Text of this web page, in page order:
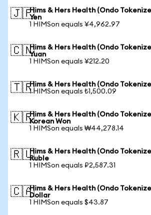
🇯🇵Hims & Hers Health (Ondo
Yen
1 HIMSon equals ¥4,962.97
🇨🇳Hims & Hers Health (Ondo
Yuan
1 HIMSon equals ¥212.20
🇹🇷Hims & Hers Health (Ondo
1 HIMSon equals ₺1,500.09
🇰🇷Hims & Hers Health (Ondo
Korean Won
1 HIMSon equals ₩44,278.14
🇷🇺Hims & Hers Health (Ondo
Ruble
1 HIMSon equals ₽2,587.31
🇨🇦Hims & Hers Health (Ondo
Dollar
1 HIMSon equals $43.87